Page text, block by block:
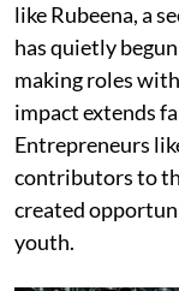
like Rubeena, a
has quietly
making roles
impact extends
Entrepreneurs
contributors to
created
youth.